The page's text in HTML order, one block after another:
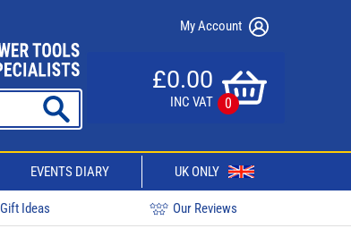
My Account
£0.00
INC VAT 0
EVENTS DIARY UK ONLY
Gift Ideas Our Reviews